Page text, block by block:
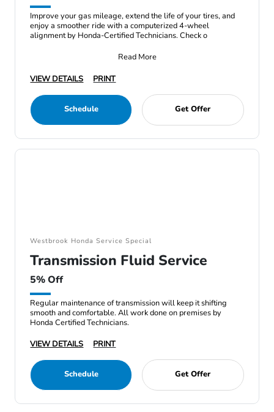
Improve your gas mileage, extend the life of your tires, and
enjoy a smoother ride with a computerized 4-wheel
alignment by Honda-Certified Technicians. Check o
Read More
VIEW DETAILS
PRINT
Schedule Get Offer
Westbrook Honda Service Special
Transmission Fluid Service
5% Off
Regular maintenance of transmission will keep it shifting
smooth and comfortable. All work done on premises by
Honda Certified Technicians.
VIEW DETAILS
PRINT
Schedule Get Offer